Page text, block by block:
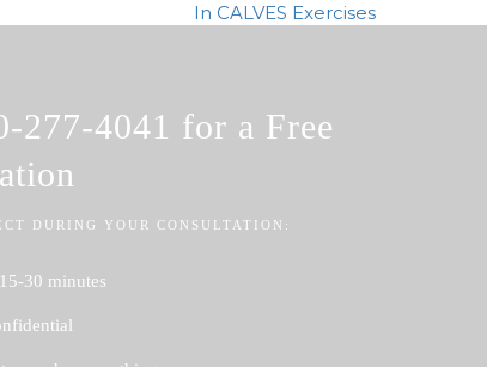
In CALVES Exercises
277-4041 for a Free
DURING YOUR CONSULTATION:
30 minutes